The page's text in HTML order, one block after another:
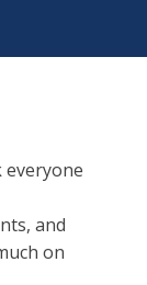
and
on